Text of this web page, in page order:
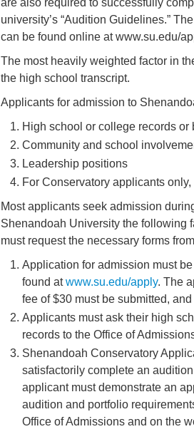
are also required to successfully
university’s “Audition Guidelines.”
can be found online at www.su.edu/
The most heavily weighted factor in
the high school transcript.
Applicants for admission to
High school or college records or
Community and school
Leadership positions
For Conservatory applicants
Most applicants seek admission
Shenandoah University the following
must request the necessary forms
Application for admission must
found atwww.su.edu/apply. The
fee of $30 must be submitted,
Applicants must ask their high
records to the Office of
Shenandoah Conservatory
satisfactorily complete an
applicant must demonstrate an
audition and portfolio
Office of Admissions and on the